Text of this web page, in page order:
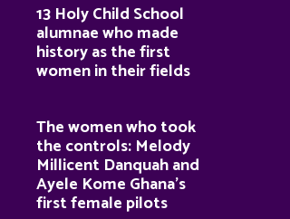
13 Holy Child School
alumnae who made
history as the first
women in their fields
The women who took
the controls: Melody
Millicent Danquah and
Ayele Kome Ghana’s
first female pilots